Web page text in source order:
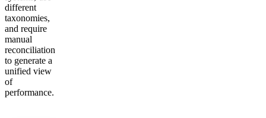
different
taxonomies,
and require
manual
reconciliation
to generate a
unified view
of
performance.